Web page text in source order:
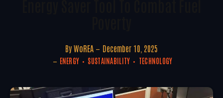
By WoREA December 10, 2025
ENERGY SUSTAINABILITY TECHNOLOGY